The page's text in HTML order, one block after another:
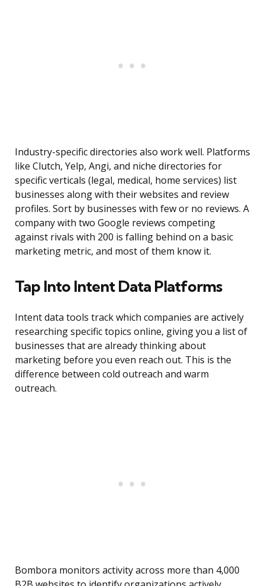
Industry-specific directories also work well. Platforms
like Clutch, Yelp, Angi, and niche directories for
specific verticals (legal, medical, home services) list
businesses along with their websites and review
profiles. Sort by businesses with few or no reviews. A
company with two Google reviews competing
against rivals with 200 is falling behind on a basic
marketing metric, and most of them know it.
Tap Into Intent Data Platforms
Intent data tools track which companies are actively
researching specific topics online, giving you a list of
businesses that are already thinking about
marketing before you even reach out. This is the
difference between cold outreach and warm
outreach.
Bombora monitors activity across more than 4,000